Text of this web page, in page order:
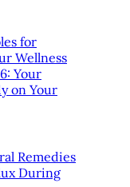
for
Wellness
Your
on Your
Remedies
During